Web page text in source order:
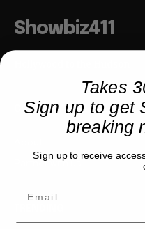
Showbiz411
COMPANY
Partner with us
Takes
Sign up to get
breaking
Sign up to receive